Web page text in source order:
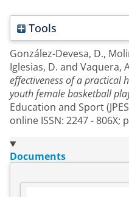
Tools
González-Devesa, D.,
Iglesias, D. and Vaquera,
effectiveness of a practical
youth female basketball
Education and Sport
online ISSN: 2247 - 806X;
Documents